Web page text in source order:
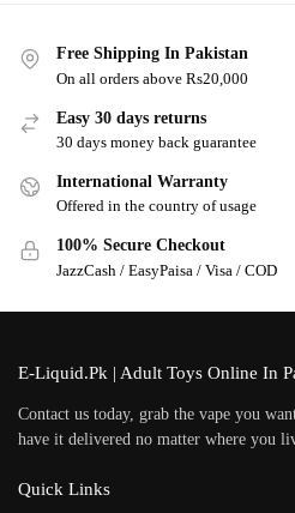
Free Shipping In Pakistan
On all orders above Rs20,000
Easy 30 days returns
30 days money back guarantee
International Warranty
Offered in the country of usage
100% Secure Checkout
JazzCash / EasyPaisa / Visa / COD
E-Liquid.Pk | Adult Toys Online In
Contact us today, grab the vape you
have it delivered no matter where you
Quick Links